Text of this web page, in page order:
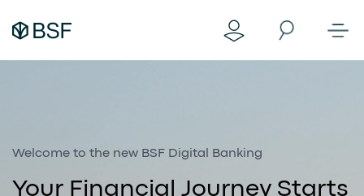
Welcome to the new BSF Digital Banking
Your Financial Journey Starts